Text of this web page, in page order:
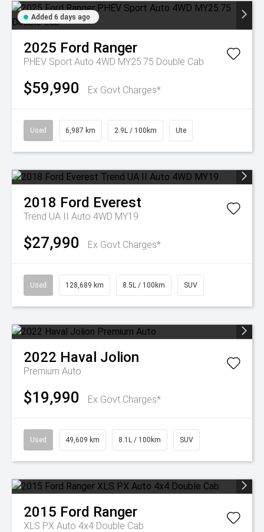
Added 6 days ago
2025 Ford Ranger
PHEV Sport Auto 4WD MY25.75 Double Cab
$59,990 Ex Govt Charges*
Used 6,987 km 2.9L / 100km Ute
2018 Ford Everest
Trend UA II Auto 4WD MY19
$27,990 Ex Govt Charges*
Used 128,689 km 8.5L / 100km SUV
2022 Haval Jolion
Premium Auto
$19,990 Ex Govt Charges*
Used 49,609 km 8.1L / 100km SUV
2015 Ford Ranger
XLS PX Auto 4x4 Double Cab